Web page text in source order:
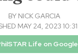
BY NICK GARCIA
MAY 24, 2023
Life on Google